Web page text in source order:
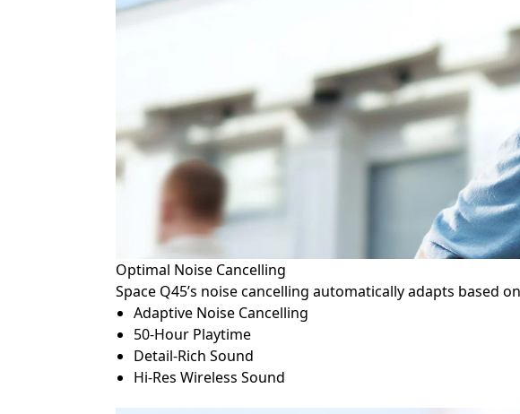
Optimal Noise Cancelling
Space Q45’s noise cancelling automatically adapts based
Adaptive Noise Cancelling
50-Hour Playtime
Detail-Rich Sound
Hi-Res Wireless Sound